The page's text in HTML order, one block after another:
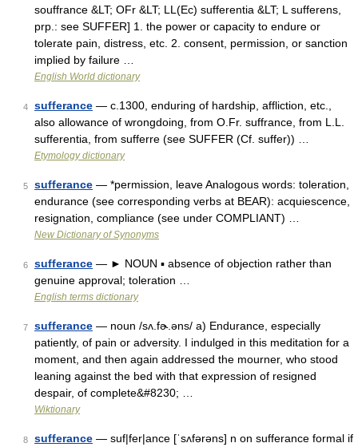
souffrance &LT; OFr &LT; LL(Ec) sufferentia &LT; L sufferens,
prp.: see SUFFER] 1. the power or capacity to endure or
tolerate pain, distress, etc. 2. consent, permission, or sanction
implied by failure …
English World dictionary
4 sufferance — c.1300, enduring of hardship, affliction, etc.,
also allowance of wrongdoing, from O.Fr. suffrance, from L.L.
sufferentia, from sufferre (see SUFFER (Cf. suffer)) …
Etymology dictionary
5 sufferance — *permission, leave Analogous words: toleration,
endurance (see corresponding verbs at BEAR): acquiescence,
resignation, compliance (see under COMPLIANT) …
New Dictionary of Synonyms
6 sufferance — ► NOUN ▪ absence of objection rather than
genuine approval; toleration …
English terms dictionary
7 sufferance — noun /sʌ.fɚ.əns/ a) Endurance, especially
patiently, of pain or adversity. I indulged in this meditation for a
moment, and then again addressed the mourner, who stood
leaning against the bed with that expression of resigned
despair, of complete&#8230; …
Wiktionary
8 sufferance — suf|fer|ance [ˈsʌfərəns] n on sufferance formal if